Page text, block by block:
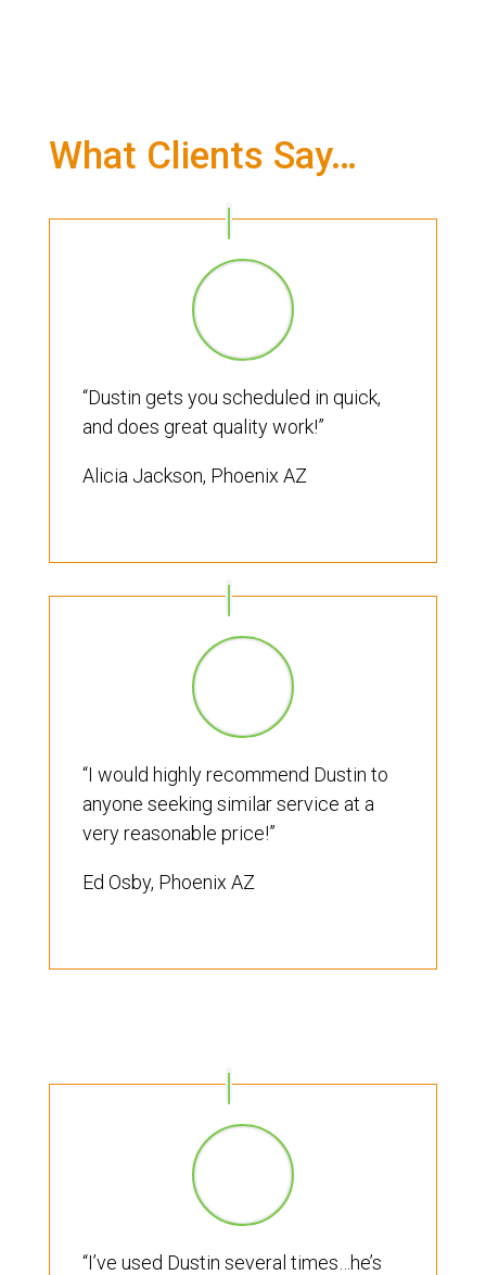
What Clients Say…
“Dustin gets you scheduled in quick,
and does great quality work!”
Alicia Jackson, Phoenix AZ
“I would highly recommend Dustin to
anyone seeking similar service at a
very reasonable price!”
Ed Osby, Phoenix AZ
“I’ve used Dustin several times…he’s